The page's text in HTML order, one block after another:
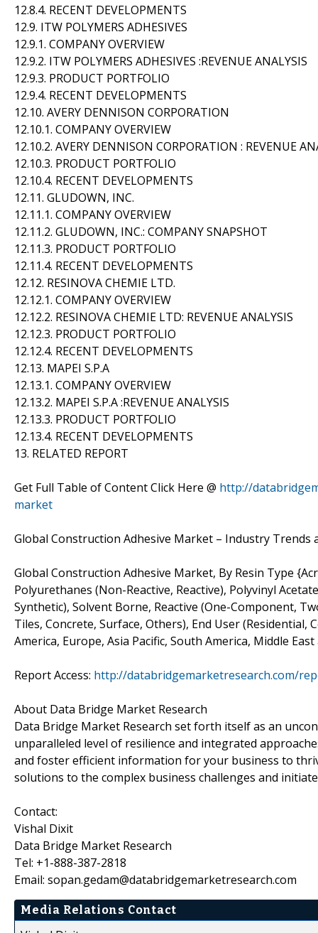
12.8.4. RECENT DEVELOPMENTS
12.9. ITW POLYMERS ADHESIVES
12.9.1. COMPANY OVERVIEW
12.9.2. ITW POLYMERS ADHESIVES :REVENUE ANALYSIS
12.9.3. PRODUCT PORTFOLIO
12.9.4. RECENT DEVELOPMENTS
12.10. AVERY DENNISON CORPORATION
12.10.1. COMPANY OVERVIEW
12.10.2. AVERY DENNISON CORPORATION : REVENUE
12.10.3. PRODUCT PORTFOLIO
12.10.4. RECENT DEVELOPMENTS
12.11. GLUDOWN, INC.
12.11.1. COMPANY OVERVIEW
12.11.2. GLUDOWN, INC.: COMPANY SNAPSHOT
12.11.3. PRODUCT PORTFOLIO
12.11.4. RECENT DEVELOPMENTS
12.12. RESINOVA CHEMIE LTD.
12.12.1. COMPANY OVERVIEW
12.12.2. RESINOVA CHEMIE LTD: REVENUE ANALYSIS
12.12.3. PRODUCT PORTFOLIO
12.12.4. RECENT DEVELOPMENTS
12.13. MAPEI S.P.A
12.13.1. COMPANY OVERVIEW
12.13.2. MAPEI S.P.A :REVENUE ANALYSIS
12.13.3. PRODUCT PORTFOLIO
12.13.4. RECENT DEVELOPMENTS
13. RELATED REPORT
Get Full Table of Content Click Here @ http://
market
Global Construction Adhesive Market – Industry Trends
Global Construction Adhesive Market, By Resin Type
Polyurethanes (Non-Reactive, Reactive), Polyvinyl
Synthetic), Solvent Borne, Reactive (One-Component,
Tiles, Concrete, Surface, Others), End User
America, Europe, Asia Pacific, South America, Middle
Report Access: http://databridgemarketresearch.com/
About Data Bridge Market Research
Data Bridge Market Research set forth itself as an
unparalleled level of resilience and integrated
and foster efficient information for your business to
solutions to the complex business challenges and
Contact:
Vishal Dixit
Data Bridge Market Research
Tel: +1-888-387-2818
Email: sopan.gedam@databridgemarketresearch.com
Media Relations Contact